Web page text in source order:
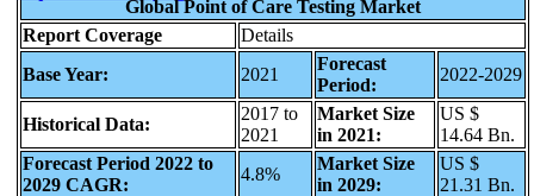
Global Point of Care Testing Market
Report Coverage
Details
Base Year:
2021
Forecast
Period:
2022-2029
Historical Data:
2017 to
2021
Market Size
in 2021:
US $
14.64 Bn.
Forecast Period 2022 to
2029 CAGR:
4.8%
Market Size
in 2029:
US $
21.31 Bn.